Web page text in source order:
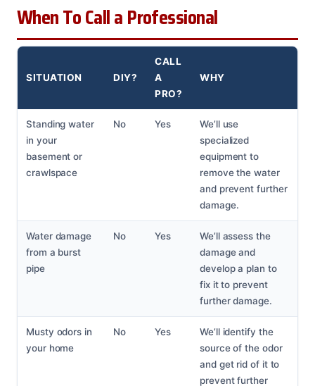
When To Call a Professional
SITUATION DIY?
CALL
A
PRO?
WHY
Standing water
in your
basement or
crawlspace
No Yes
We’ll use
specialized
equipment to
remove the water
and prevent further
damage.
Water damage
from a burst
pipe
No Yes
We’ll assess the
damage and
develop a plan to
fix it to prevent
further damage.
Musty odors in
your home
No Yes
We’ll identify the
source of the odor
and get rid of it to
prevent further